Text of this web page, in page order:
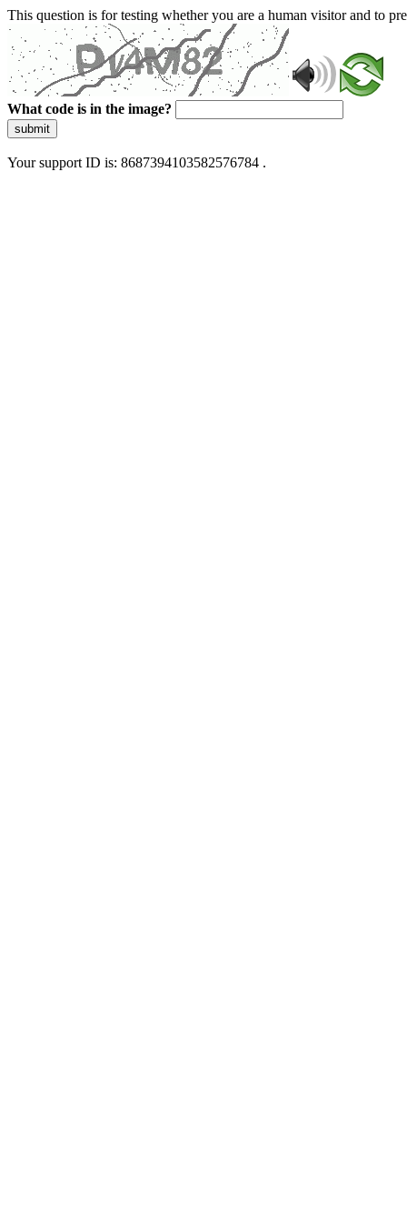
This question is for testing whether you are a human visitor and to
What code is in the image?
submit
Your support ID is: 8687394103582576784 .